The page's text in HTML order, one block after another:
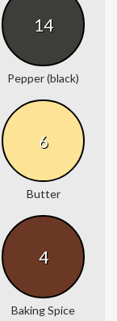
14
Pepper (black)
6
Butter
4
Baking Spice